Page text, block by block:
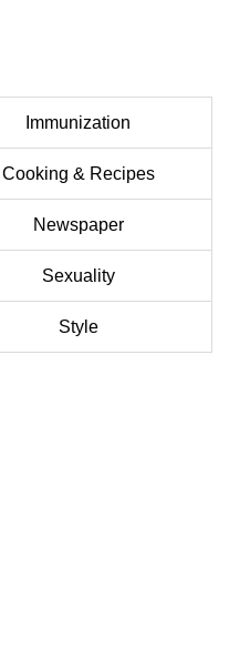
Immunization
Cooking & Recipes
Newspaper
Sexuality
Style